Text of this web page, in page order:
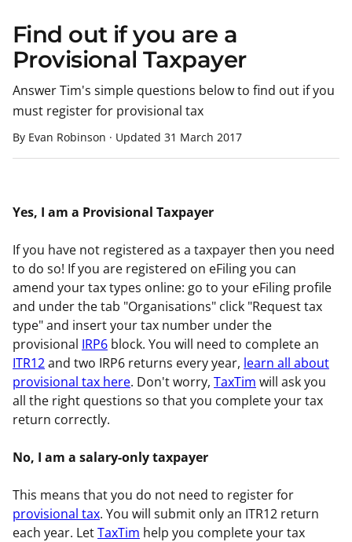
Find out if you are a
Provisional Taxpayer
Answer Tim's simple questions below to find out if you
must register for provisional tax
By Evan Robinson · Updated 31 March 2017
Yes, I am a Provisional Taxpayer
If you have not registered as a taxpayer then you need
to do so! If you are registered on eFiling you can
amend your tax types online: go to your eFiling profile
and under the tab "Organisations" click "Request tax
type" and insert your tax number under the
provisional IRP6 block. You will need to complete an
ITR12and two IRP6 returns every year, learn all about
provisional tax here. Don't worry, TaxTim will ask you
all the right questions so that you complete your tax
return correctly.
No, I am a salary-only taxpayer
This means that you do not need to register for
provisional tax. You will submit only an ITR12 return
each year. LetTaxTim help you complete your tax